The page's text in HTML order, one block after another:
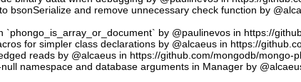
bsonSerialize and remove unnecessary check function by
`phongo_is_array_or_document` by @paulinevos in https://
for simpler class declarations by @alcaeus in https://
reads by @alcaeus in https://github.com/mongodb/mongo-
namespace and database arguments in Manager by